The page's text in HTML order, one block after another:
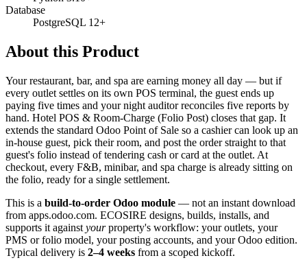
Database
PostgreSQL 12+
About this Product
Your restaurant, bar, and spa are earning money all day — but if
every outlet settles on its own POS terminal, the guest ends up
paying five times and your night auditor reconciles five reports by
hand. Hotel POS & Room-Charge (Folio Post) closes that gap. It
extends the standard Odoo Point of Sale so a cashier can look up an
in-house guest, pick their room, and post the order straight to that
guest's folio instead of tendering cash or card at the outlet. At
checkout, every F&B, minibar, and spa charge is already sitting on
the folio, ready for a single settlement.
This is a build-to-order Odoo module — not an instant download
from apps.odoo.com. ECOSIRE designs, builds, installs, and
supports it against yourproperty's workflow: your outlets, your
PMS or folio model, your posting accounts, and your Odoo edition.
Typical delivery is 2–4 weeks from a scoped kickoff.